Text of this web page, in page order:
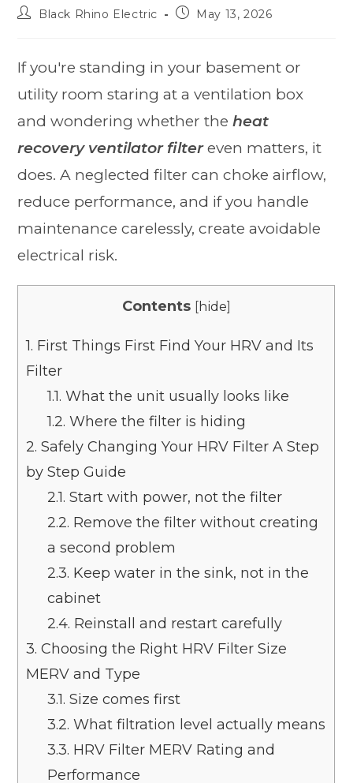
Black Rhino Electric May 13, 2026
If you're standing in your basement or
utility room staring at a ventilation box
and wondering whether theheat
recovery ventilator filtereven matters, it
does. A neglected filter can choke airflow,
reduce performance, and if you handle
maintenance carelessly, create avoidable
electrical risk.
Contents [hide]
1. First Things First Find Your HRV and Its
Filter
1.1. What the unit usually looks like
1.2. Where the filter is hiding
2. Safely Changing Your HRV Filter A Step
by Step Guide
2.1. Start with power, not the filter
2.2. Remove the filter without creating
a second problem
2.3. Keep water in the sink, not in the
cabinet
2.4. Reinstall and restart carefully
3. Choosing the Right HRV Filter Size
MERV and Type
3.1. Size comes first
3.2. What filtration level actually means
3.3. HRV Filter MERV Rating and
Performance